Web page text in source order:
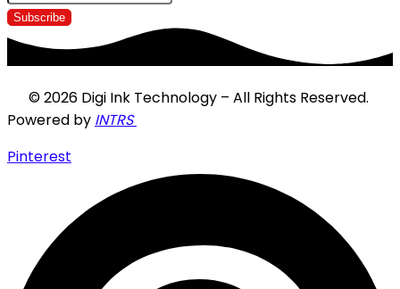
© 2026 Digi Ink Technology – All Rights Reserved.
Powered by INTRS
Pinterest